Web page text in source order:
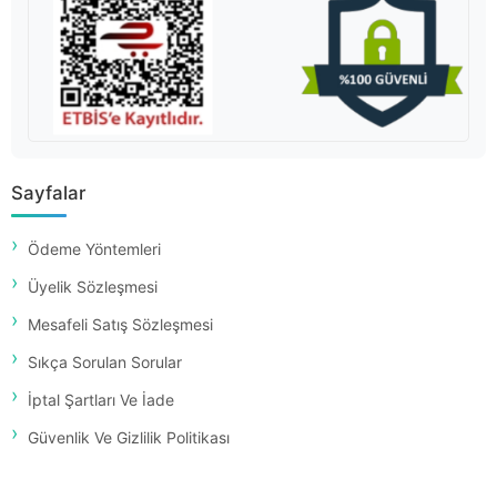
Sayfalar
Ödeme Yöntemleri
Üyelik Sözleşmesi
Mesafeli Satış Sözleşmesi
Sıkça Sorulan Sorular
İptal Şartları Ve İade
Güvenlik Ve Gizlilik Politikası